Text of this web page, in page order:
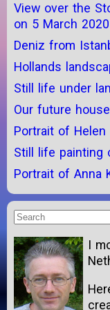
View over the
on 5 March 2020
Deniz from
Hollands
Still life under
Our future house
Portrait of
Still life painting
Portrait of Anna
I